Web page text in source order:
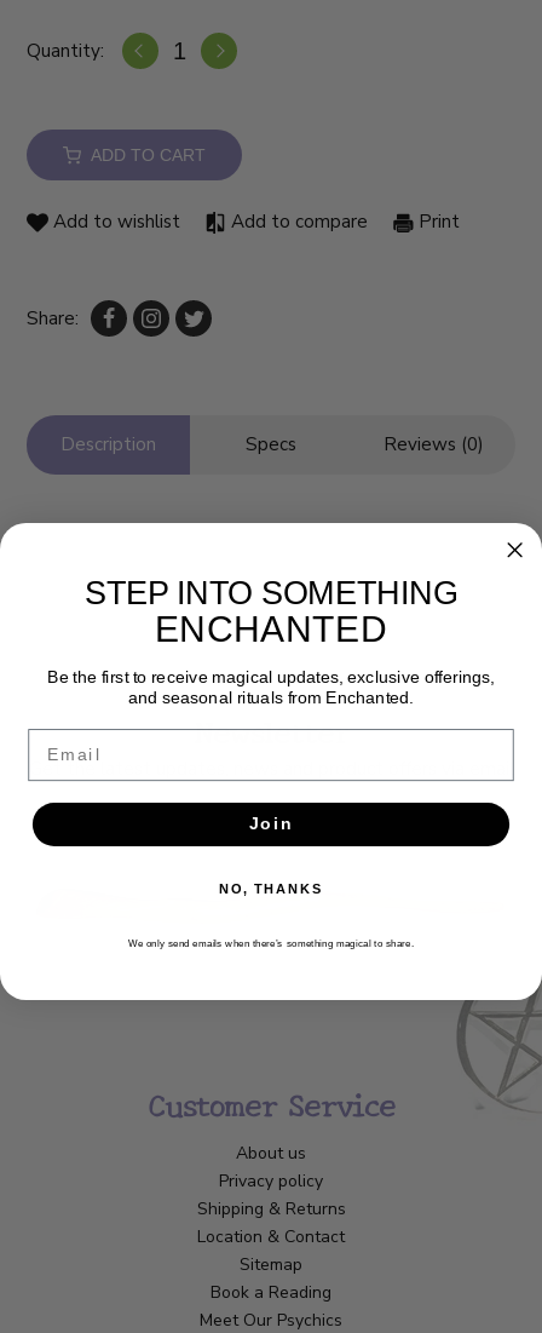
Quantity:
ADD TO CART
Add to wishlist Add to compare Print
Share:
Description Specs Reviews (0)
Newsletter
Customer Service
About us
Privacy policy
Shipping & Returns
Location & Contact
Sitemap
Book a Reading
Meet Our Psychics
STEP INTO SOMETHING
ENCHANTED
Be the first to receive magical updates, exclusive offerings,
and seasonal rituals from Enchanted.
Join
NO, THANKS
We only send emails when there’s something magical to share.